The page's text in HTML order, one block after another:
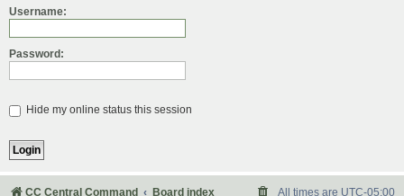
Username:
Password:
Hide my online status this session
CC Central Command Board index All times are UTC-05:00